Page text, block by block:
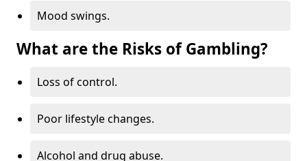
Mood swings.
What are the Risks of Gambling?
Loss of control.
Poor lifestyle changes.
Alcohol and drug abuse.